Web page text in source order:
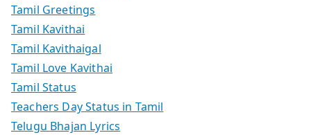
Tamil Greetings
Tamil Kavithai
Tamil Kavithaigal
Tamil Love Kavithai
Tamil Status
Teachers Day Status in Tamil
Telugu Bhajan Lyrics